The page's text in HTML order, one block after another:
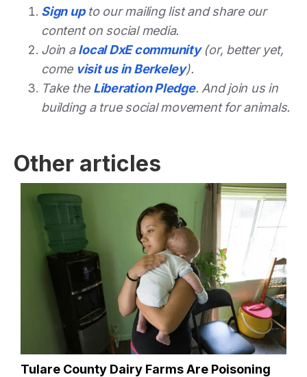
Sign upto our mailing list and share our
content on social media.
Join alocal DxE community(or, better yet,
come visit us in Berkeley).
Take the Liberation Pledge. And join us in
building a true social movement for animals.
Other articles
Tulare County Dairy Farms Are Poisoning